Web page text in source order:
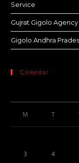
Service
Gujrat Gigolo
Gigolo Andhra
Calendar
M T
3 4